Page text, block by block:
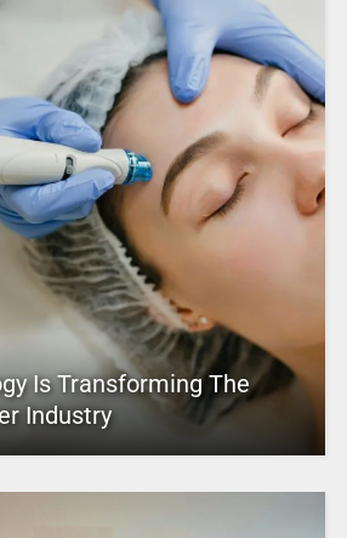
Is Transforming The
Industry